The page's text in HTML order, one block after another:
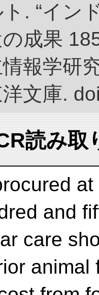
. “イン
成果
情報学研
洋文庫.
読み取
and
care
animal